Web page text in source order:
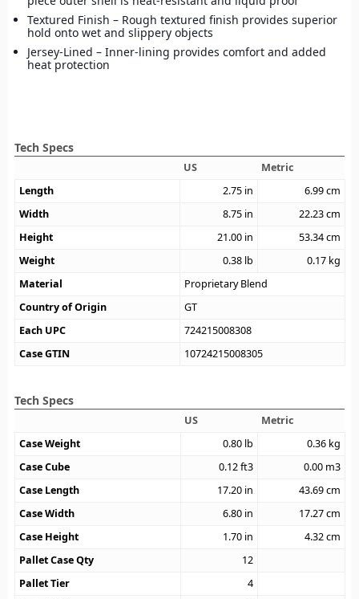
Textured Finish – Rough textured finish provides superior
hold onto wet and slippery objects
Jersey-Lined – Inner-lining provides comfort and added
heat protection
Tech Specs
US
Metric
Length
2.75 in 6.99cm
Width
8.75 in 22.23cm
Height
21.00 in 53.34cm
Weight
0.38 lb 0.17 kg
Material
Proprietary Blend
Country of Origin
GT
Each UPC
724215008308
Case GTIN
10724215008305
Tech Specs
US
Metric
Case Weight
0.80 lb 0.36 kg
Case Cube
0.12ft3 0.00 m3
Case Length
17.20 in 43.69cm
Case Width
6.80 in 17.27cm
Case Height
1.70 in 4.32cm
Pallet Case Qty
12
Pallet Tier
4